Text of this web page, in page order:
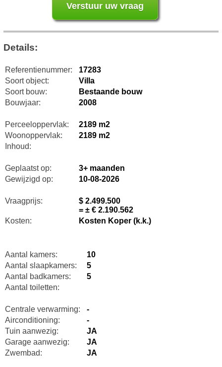
Details:
Referentienummer:
17283
Soort object:
Villa
Soort bouw:
Bestaande bouw
Bouwjaar:
2008
Perceeloppervlak:
2189 m2
Woonoppervlak:
2189 m2
Inhoud:
Geplaatst op:
3+ maanden
Gewijzigd op:
10-08-2026
Vraagprijs:
$ 2.499.500
= ± € 2.190.562
Kosten:
Kosten Koper (k.k.)
Aantal kamers:
10
Aantal slaapkamers:
5
Aantal badkamers:
5
Aantal toiletten:
Centrale verwarming:
-
Airconditioning:
-
Tuin aanwezig:
JA
Garage aanwezig:
JA
Zwembad:
JA